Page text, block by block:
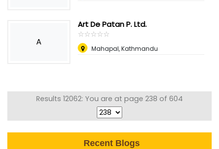
A
Art De Patan P. Ltd.
☆☆☆☆☆
★★★★★
Mahapal, Kathmandu
Results 12062: You are at page 238 of 604
Recent Blogs